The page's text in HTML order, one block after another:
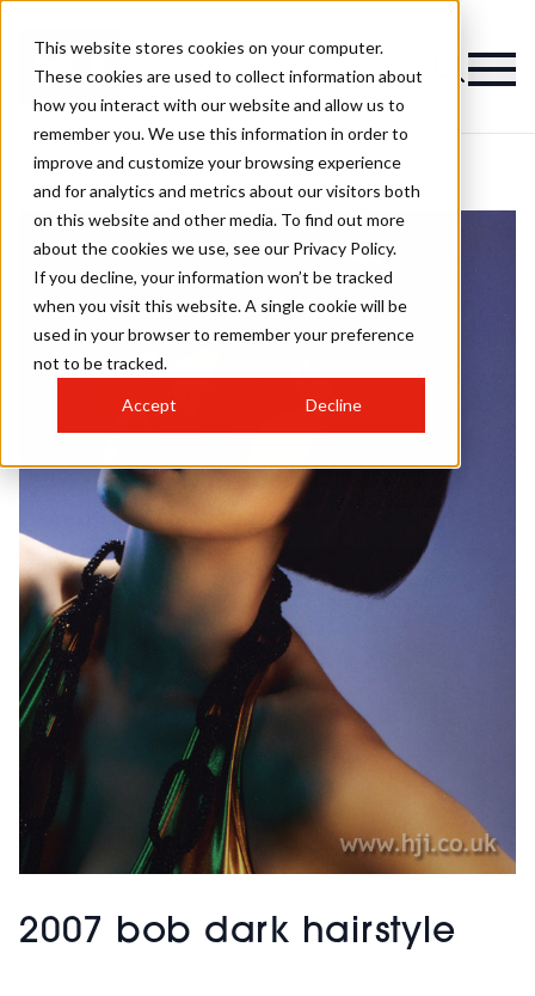
This website stores cookies on your computer.
These cookies are used to collect information about
how you interact with our website and allow us to
remember you. We use this information in order to
improve and customize your browsing experience
and for analytics and metrics about our visitors both
on this website and other media. To find out more
about the cookies we use, see our Privacy Policy.
If you decline, your information won’t be tracked
when you visit this website. A single cookie will be
used in your browser to remember your preference
not to be tracked.
Accept Decline
2007 bob dark hairstyle